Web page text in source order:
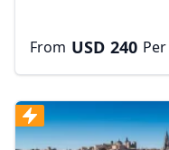
From USD 240